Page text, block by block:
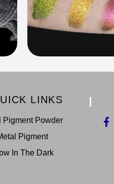
LINKS
Pigment Powder
Pigment
In The Dark